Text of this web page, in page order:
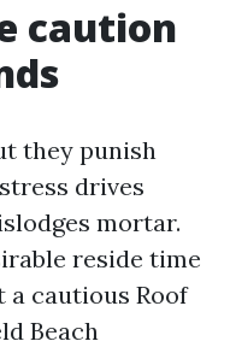
caution
they punish
drives
mortar.
reside time
a cautious Roof
Beach